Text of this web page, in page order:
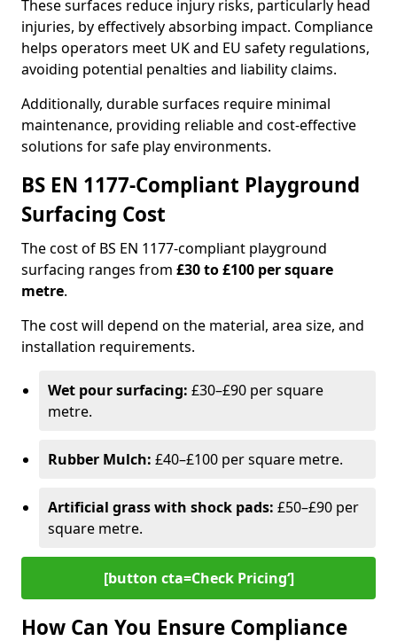
These surfaces reduce injury risks, particularly head
injuries, by effectively absorbing impact. Compliance
helps operators meet UK and EU safety regulations,
avoiding potential penalties and liability claims.
Additionally, durable surfaces require minimal
maintenance, providing reliable and cost-effective
solutions for safe play environments.
BS EN 1177-Compliant Playground
Surfacing Cost
The cost of BS EN 1177-compliant playground
surfacing ranges from £30 to £100 per square
metre.
The cost will depend on the material, area size, and
installation requirements.
Wet pour surfacing: £30–£90 per square
metre.
Rubber Mulch: £40–£100 per square metre.
Artificial grass with shock pads: £50–£90 per
square metre.
[button cta=Check Pricing‘]
How Can You Ensure Compliance